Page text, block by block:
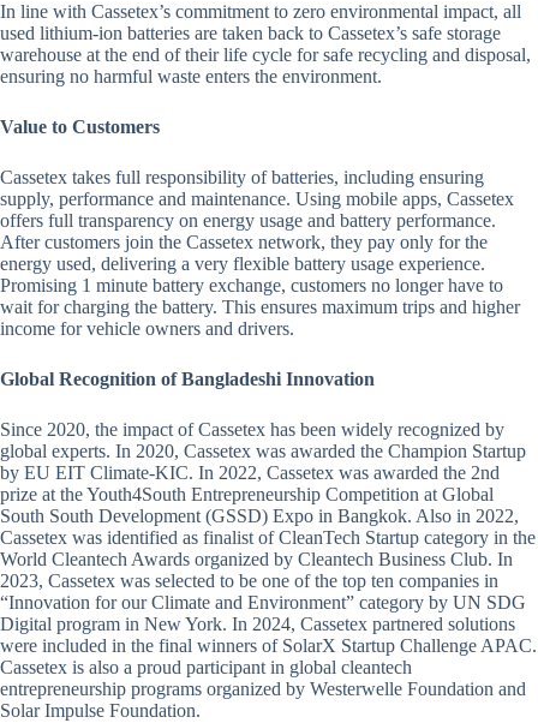
In line with Cassetex’s commitment to zero environmental impact, all
used lithium-ion batteries are taken back to Cassetex’s safe storage
warehouse at the end of their life cycle for safe recycling and disposal,
ensuring no harmful waste enters the environment.
Value to Customers
Cassetex takes full responsibility of batteries, including ensuring
supply, performance and maintenance. Using mobile apps, Cassetex
offers full transparency on energy usage and battery performance.
After customers join the Cassetex network, they pay only for the
energy used, delivering a very flexible battery usage experience.
Promising 1 minute battery exchange, customers no longer have to
wait for charging the battery. This ensures maximum trips and higher
income for vehicle owners and drivers.
Global Recognition of Bangladeshi Innovation
Since 2020, the impact of Cassetex has been widely recognized by
global experts. In 2020, Cassetex was awarded the Champion Startup
by EU EIT Climate-KIC. In 2022, Cassetex was awarded the 2nd
prize at the Youth4South Entrepreneurship Competition at Global
South South Development (GSSD) Expo in Bangkok. Also in 2022,
Cassetex was identified as finalist of CleanTech Startup category in the
World Cleantech Awards organized by Cleantech Business Club. In
2023, Cassetex was selected to be one of the top ten companies in
“Innovation for our Climate and Environment” category by UN SDG
Digital program in New York. In 2024, Cassetex partnered solutions
were included in the final winners of SolarX Startup Challenge APAC.
Cassetex is also a proud participant in global cleantech
entrepreneurship programs organized by Westerwelle Foundation and
Solar Impulse Foundation.